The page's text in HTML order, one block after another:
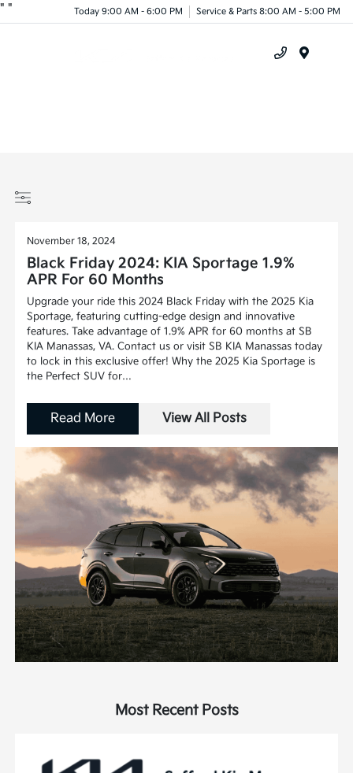
" " Today 9:00 AM - 6:00 PM Service & Parts 8:00 AM - 5:00 PM
November 18, 2024
Black Friday 2024: KIA Sportage 1.9%
APR For 60 Months
Upgrade your ride this 2024 Black Friday with the 2025 Kia
Sportage, featuring cutting-edge design and innovative
features. Take advantage of 1.9% APR for 60 months at SB
KIA Manassas, VA. Contact us or visit SB KIA Manassas today
to lock in this exclusive offer! Why the 2025 Kia Sportage is
the Perfect SUV for…
Read More View All Posts
Most Recent Posts